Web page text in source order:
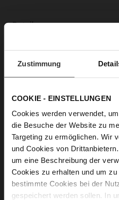
Zustimmung
COOKIE - EINSTELLUNGEN
Cookies werden verwendet,
die Besuche der Website zu
Targeting zu ermöglichen. Wir
und Cookies von
um eine Beschreibung der
Cookies zu erhalten und um
bestimmte Cookies bei der
gespeichert werden sollen. In
Details
More
Leather sole with
Leather
WORKING GROUP certified),
Firmly integrated
Product, Made in Europe
Buckle
No
80
Funnel Heel
very soft